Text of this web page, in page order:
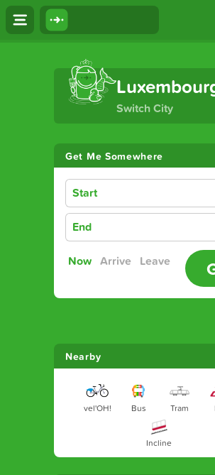
The Ultimate
Switch City
Get Me Somewhere
Start
End
Now Arrive Leave
Nearby
vel'OH! Bus Tram
Incline